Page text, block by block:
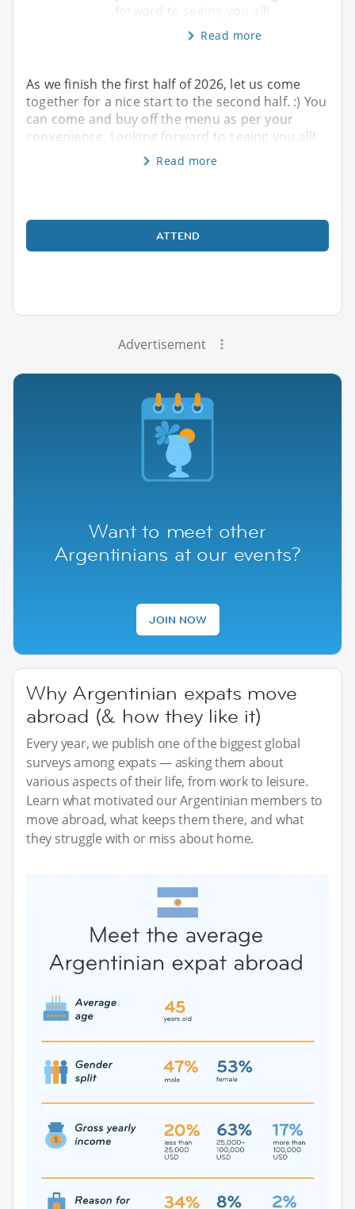
forward to seeing you all!
Read more
As we finish the first half of 2026, let us come
together for a nice start to the second half. :) You
can come and buy off the menu as per your
convenience. Looking forward to seeing you all!
Read more
ATTEND
Advertisement
Want to meet other
Argentinians at our events?
JOIN NOW
Why Argentinian expats move
abroad (& how they like it)
Every year, we publish one of the biggest global
surveys among expats — asking them about
various aspects of their life, from work to leisure.
Learn what motivated our Argentinian members to
move abroad, what keeps them there, and what
they struggle with or miss about home.